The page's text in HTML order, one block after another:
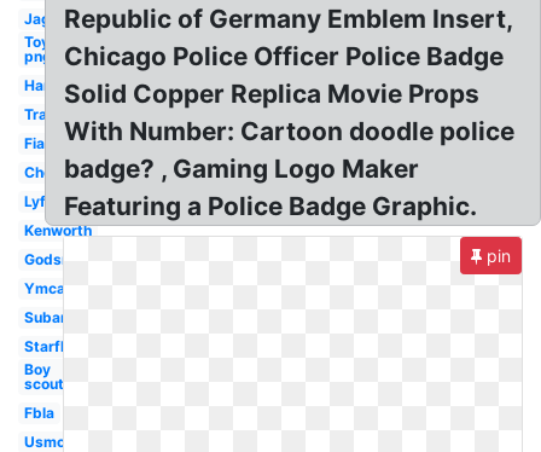
Jaguar
Toyota
png
Harley
Trademark
Fiat
Chevron
Lyft
Kenworth
Godsmack
Ymca
Subaru
Starfleet
Boy
scouts
Fbla
Usmc
Republic of Germany Emblem Insert,
Chicago Police Officer Police Badge
Solid Copper Replica Movie Props
With Number: Cartoon doodle police
badge? , Gaming Logo Maker
Featuring a Police Badge Graphic.
pin